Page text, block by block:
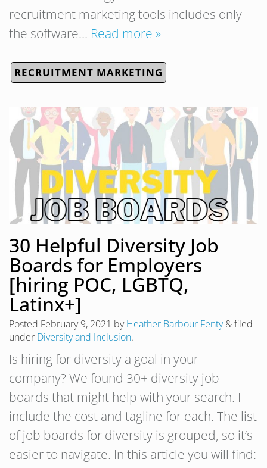
recruitment marketing tools includes only
the software… Read more »
RECRUITMENT MARKETING
30 Helpful Diversity Job
Boards for Employers
[hiring POC, LGBTQ,
Latinx+]
Posted February 9, 2021 byHeather Barbour Fenty &filed
under Diversity and Inclusion.
Is hiring for diversity a goal in your
company? We found 30+ diversity job
boards that might help with your search. I
include the cost and tagline for each. The list
of job boards for diversity is grouped, so it’s
easier to navigate. In this article you will find: